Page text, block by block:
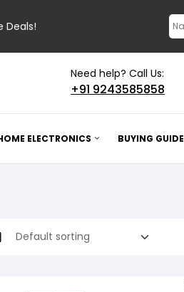
Need help? Call Us:
+91 9243585858
ELECTRONICS BUYING GUIDE
Deals!